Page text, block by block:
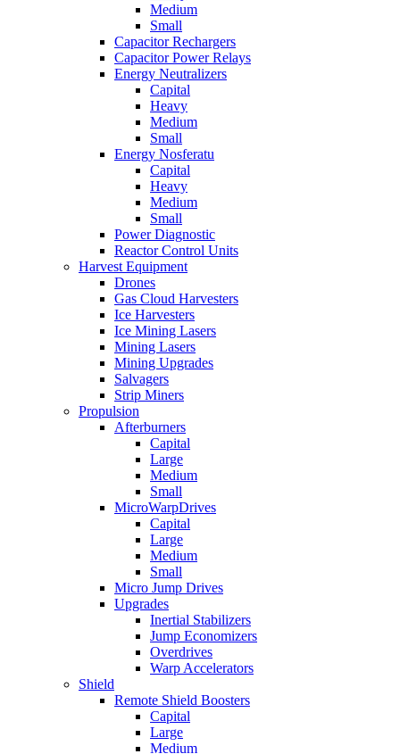
Medium
Small
Capacitor Rechargers
Capacitor Power Relays
Energy Neutralizers
Capital
Heavy
Medium
Small
Energy Nosferatu
Capital
Heavy
Medium
Small
Power Diagnostic
Reactor Control Units
Harvest Equipment
Drones
Gas Cloud Harvesters
Ice Harvesters
Ice Mining Lasers
Mining Lasers
Mining Upgrades
Salvagers
Strip Miners
Propulsion
Afterburners
Capital
Large
Medium
Small
MicroWarpDrives
Capital
Large
Medium
Small
Micro Jump Drives
Upgrades
Inertial Stabilizers
Jump Economizers
Overdrives
Warp Accelerators
Shield
Remote Shield Boosters
Capital
Large
Medium